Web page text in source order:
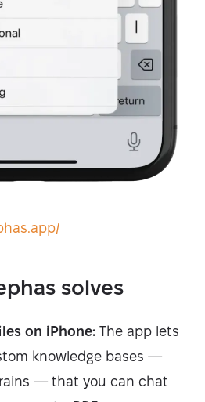
solves
on iPhone: The app lets
knowledge bases —
— that you can chat